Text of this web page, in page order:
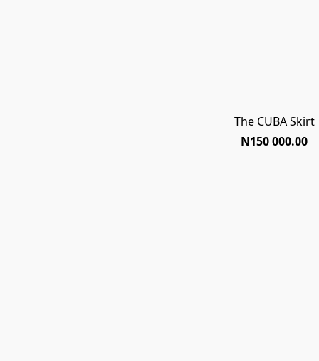
The CUBA Skirt
N150 000.00